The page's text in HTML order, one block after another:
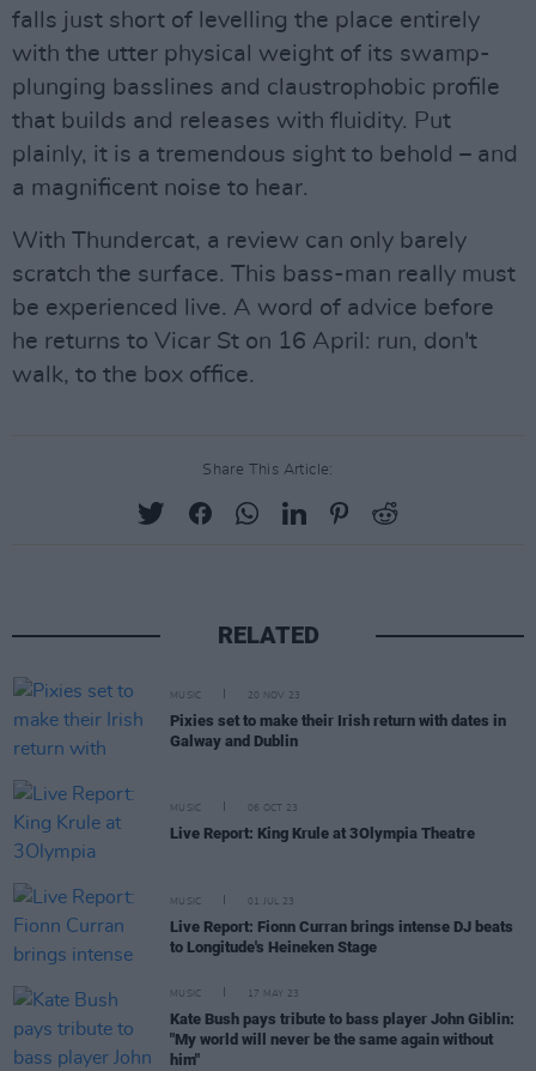
falls just short of levelling the place entirely
with the utter physical weight of its swamp-
plunging basslines and claustrophobic profile
that builds and releases with fluidity. Put
plainly, it is a tremendous sight to behold – and
a magnificent noise to hear.
With Thundercat, a review can only barely
scratch the surface. This bass-man really must
be experienced live. A word of advice before
he returns to Vicar St on 16 April: run, don't
walk, to the box office.
Share This Article:
RELATED
MUSIC 20 NOV 23
Pixies set to make their Irish return with dates in
Galway and Dublin
MUSIC 06 OCT 23
Live Report: King Krule at 3Olympia Theatre
MUSIC 01 JUL 23
Live Report: Fionn Curran brings intense DJ beats
to Longitude's Heineken Stage
MUSIC 17 MAY 23
Kate Bush pays tribute to bass player John Giblin:
"My world will never be the same again without
him"